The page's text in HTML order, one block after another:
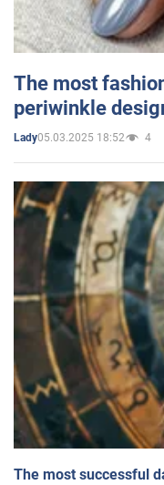
The most
periwinkle
Lady05.03.2025 18:52 4
The most successful